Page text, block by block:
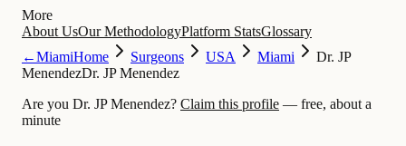
More
About UsOur MethodologyPlatform StatsGlossary
←MiamiHome Surgeons USA Miami
Dr. JP
MenendezDr. JP Menendez
Are you Dr. JP Menendez? Claim this profile — free, about a
minute